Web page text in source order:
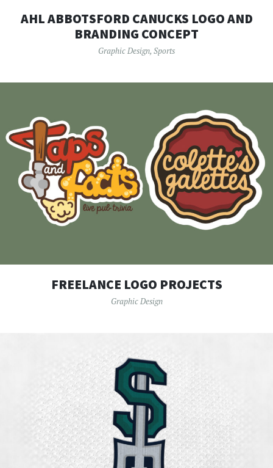
AHL ABBOTSFORD CANUCKS LOGO AND
BRANDING CONCEPT
Graphic Design, Sports
FREELANCE LOGO PROJECTS
Graphic Design